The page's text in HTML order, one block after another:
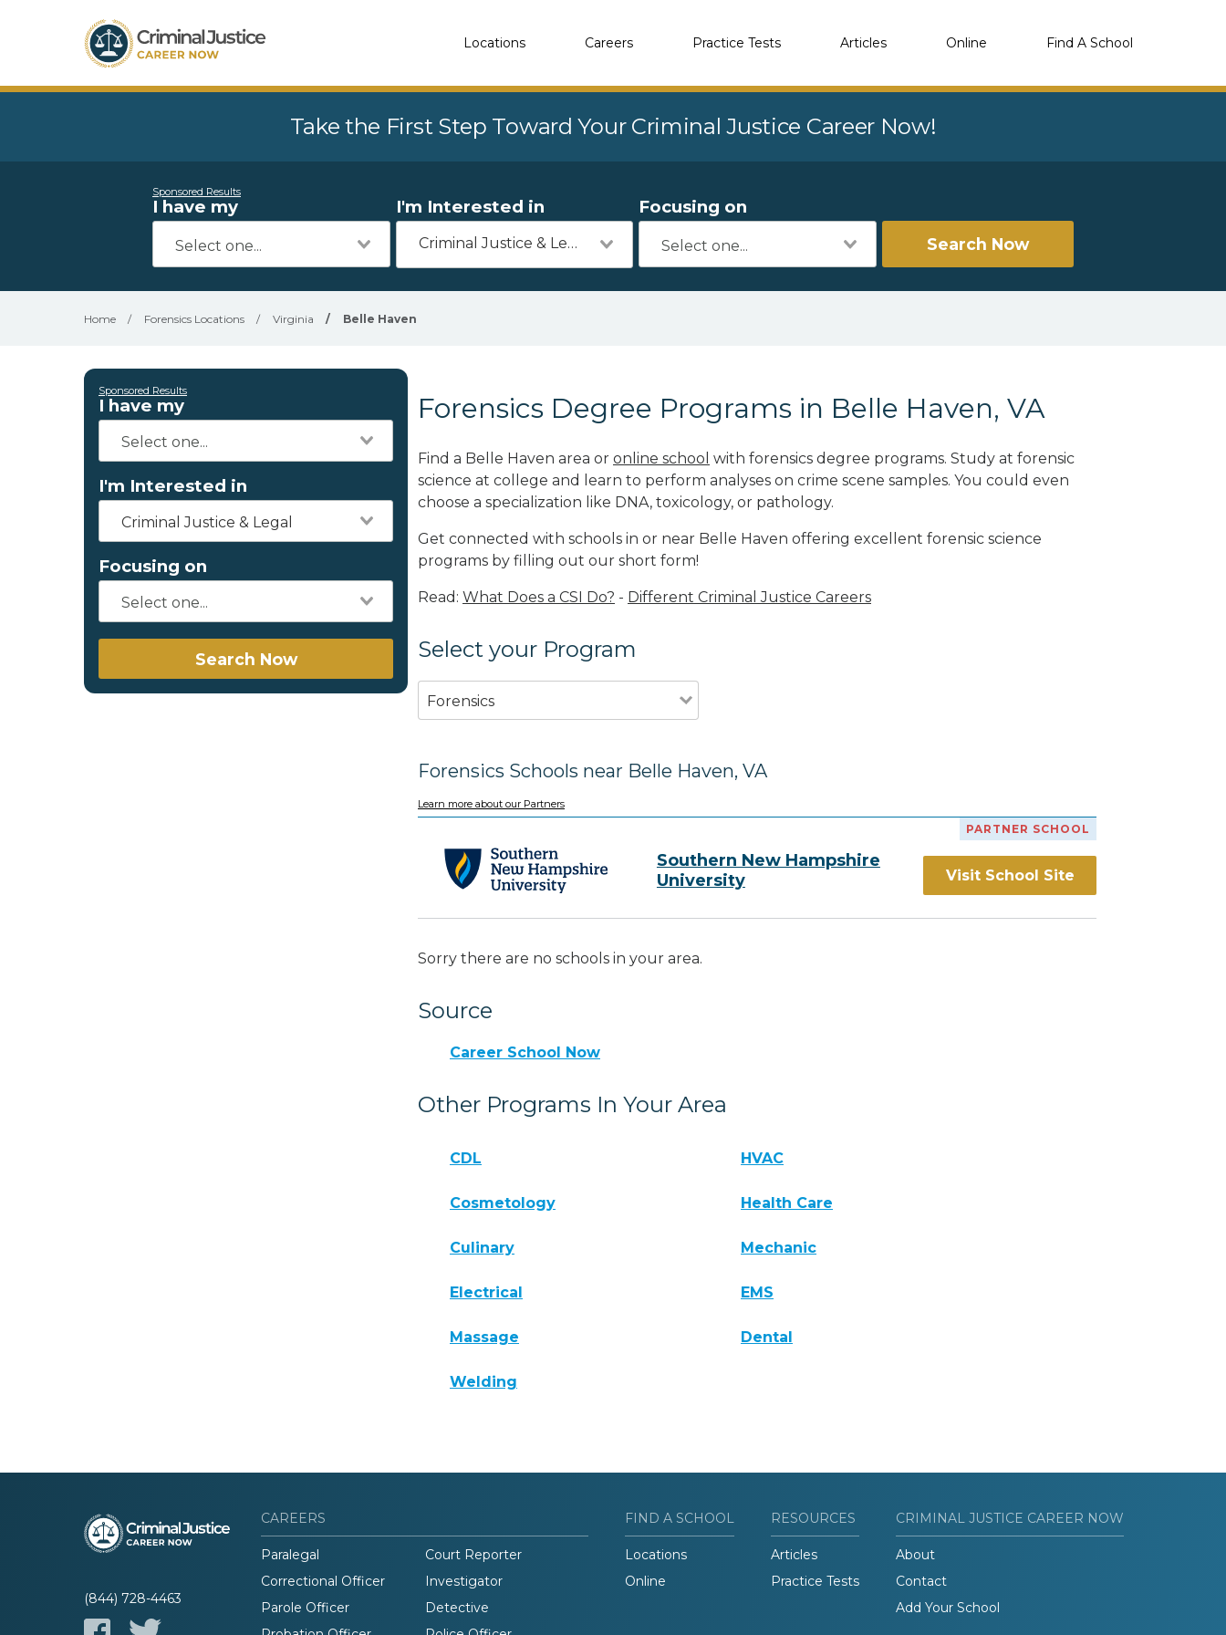
Locations Careers Practice Tests Articles Online Find A School
Take the First Step Toward Your Criminal Justice Career Now!
Sponsored Results
I have my I'm Interested in
Criminal Justice & Legal
Focusing on
Search Now
Home / Forensics Locations / Virginia / Belle Haven
Sponsored Results
I have my
I'm Interested in
Criminal Justice & Legal
Focusing on
Search Now
Forensics Degree Programs in Belle Haven, VA
Find a Belle Haven area or online school with forensics degree programs. Study at forensic
science at college and learn to perform analyses on crime scene samples. You could even
choose a specialization like DNA, toxicology, or pathology.
Get connected with schools in or near Belle Haven offering excellent forensic science
programs by filling out our short form!
Read: What Does a CSI Do? - Different Criminal Justice Careers
Select your Program
Forensics
Forensics Schools near Belle Haven, VA
Learn more about our Partners
PARTNER SCHOOL
Southern New Hampshire
University
Visit School Site
Sorry there are no schools in your area.
Source
Career School Now
Other Programs In Your Area
CDL HVAC
Cosmetology Health Care
Culinary Mechanic
Electrical EMS
Massage Dental
Welding
(844) 728-4463
CAREERS
Paralegal
Court Reporter
Correctional Officer
Investigator
Parole Officer
Detective
FIND A SCHOOL
Locations
Online
RESOURCES
Articles
Practice Tests
CRIMINAL JUSTICE CAREER NOW
About
Contact
Add Your School